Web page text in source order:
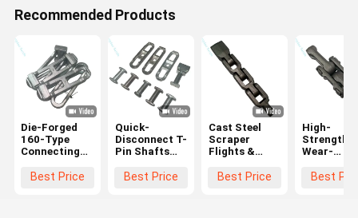
Recommended Products
Die-Forged
160-Type
Connecting
Mining
Best Price
Quick-
Disconnect T-
Pin Shafts
Forged
Best Price
Cast Steel
Scraper
Flights &
For High-
Best Price
High-
Strength &
Wear-
Mining
Best